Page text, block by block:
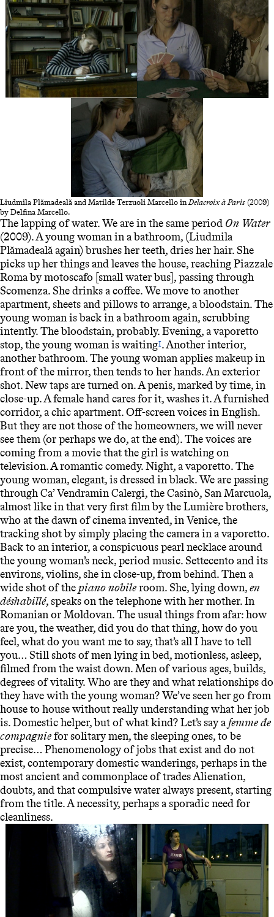
Liudmila Plămadeală and Matilde Terzuoli Marcello inDelacroix à Paris(2009)
by Delfina Marcello.
The lapping of water. We are in the same period On Water
(2009). A young woman in a bathroom, (Liudmila
Plămadeală again) brushes her teeth, dries her hair. She
picks up her things and leaves the house, reaching Piazzale
Roma by motoscafo [small water bus], passing through
Scomenza. She drinks a coffee. We move to another
apartment, sheets and pillows to arrange, a bloodstain. The
young woman is back in a bathroom again, scrubbing
intently. The bloodstain, probably. Evening, a vaporetto
stop, the young woman is waitingI. Another interior,
another bathroom. The young woman applies makeup in
front of the mirror, then tends to her hands. An exterior
shot. New taps are turned on. A penis, marked by time, in
close-up. A female hand cares for it, washes it. A furnished
corridor, a chic apartment. Off-screen voices in English.
But they are not those of the homeowners, we will never
see them (or perhaps we do, at the end). The voices are
coming from a movie that the girl is watching on
television. A romantic comedy. Night, a vaporetto. The
young woman, elegant, is dressed in black. We are passing
through Ca’ Vendramin Calergi, the Casinò, San Marcuola,
almost like in that very first film by the Lumière brothers,
who at the dawn of cinema invented, in Venice, the
tracking shot by simply placing the camera in a vaporetto.
Back to an interior, a conspicuous pearl necklace around
the young woman’s neck, period music. Settecento and its
environs, violins, she in close-up, from behind. Then a
wide shot of thepiano nobileroom. She, lying down,en
déshabillé, speaks on the telephone with her mother. In
Romanian or Moldovan. The usual things from afar: how
are you, the weather, did you do that thing, how do you
feel, what do you want me to say, that’s all I have to tell
you… Still shots of men lying in bed, motionless, asleep,
filmed from the waist down. Men of various ages, builds,
degrees of vitality. Who are they and what relationships do
they have with the young woman? We’ve seen her go from
house to house without really understanding what her job
is. Domestic helper, but of what kind? Let’s say afemme de
compagniefor solitary men, the sleeping ones, to be
precise… Phenomenology of jobs that exist and do not
exist, contemporary domestic wanderings, perhaps in the
most ancient and commonplace of trades Alienation,
doubts, and that compulsive water always present, starting
from the title. A necessity, perhaps a sporadic need for
cleanliness.